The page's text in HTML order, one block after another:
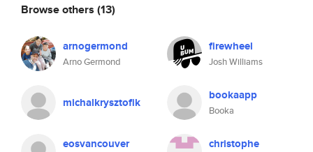
Browse others (13)
arnogermond
Arno Germond
firewheel
Josh Williams
michalkrysztofik bookaapp
Booka
eosvancouver christophe